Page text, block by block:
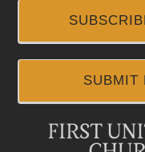
SUBMIT